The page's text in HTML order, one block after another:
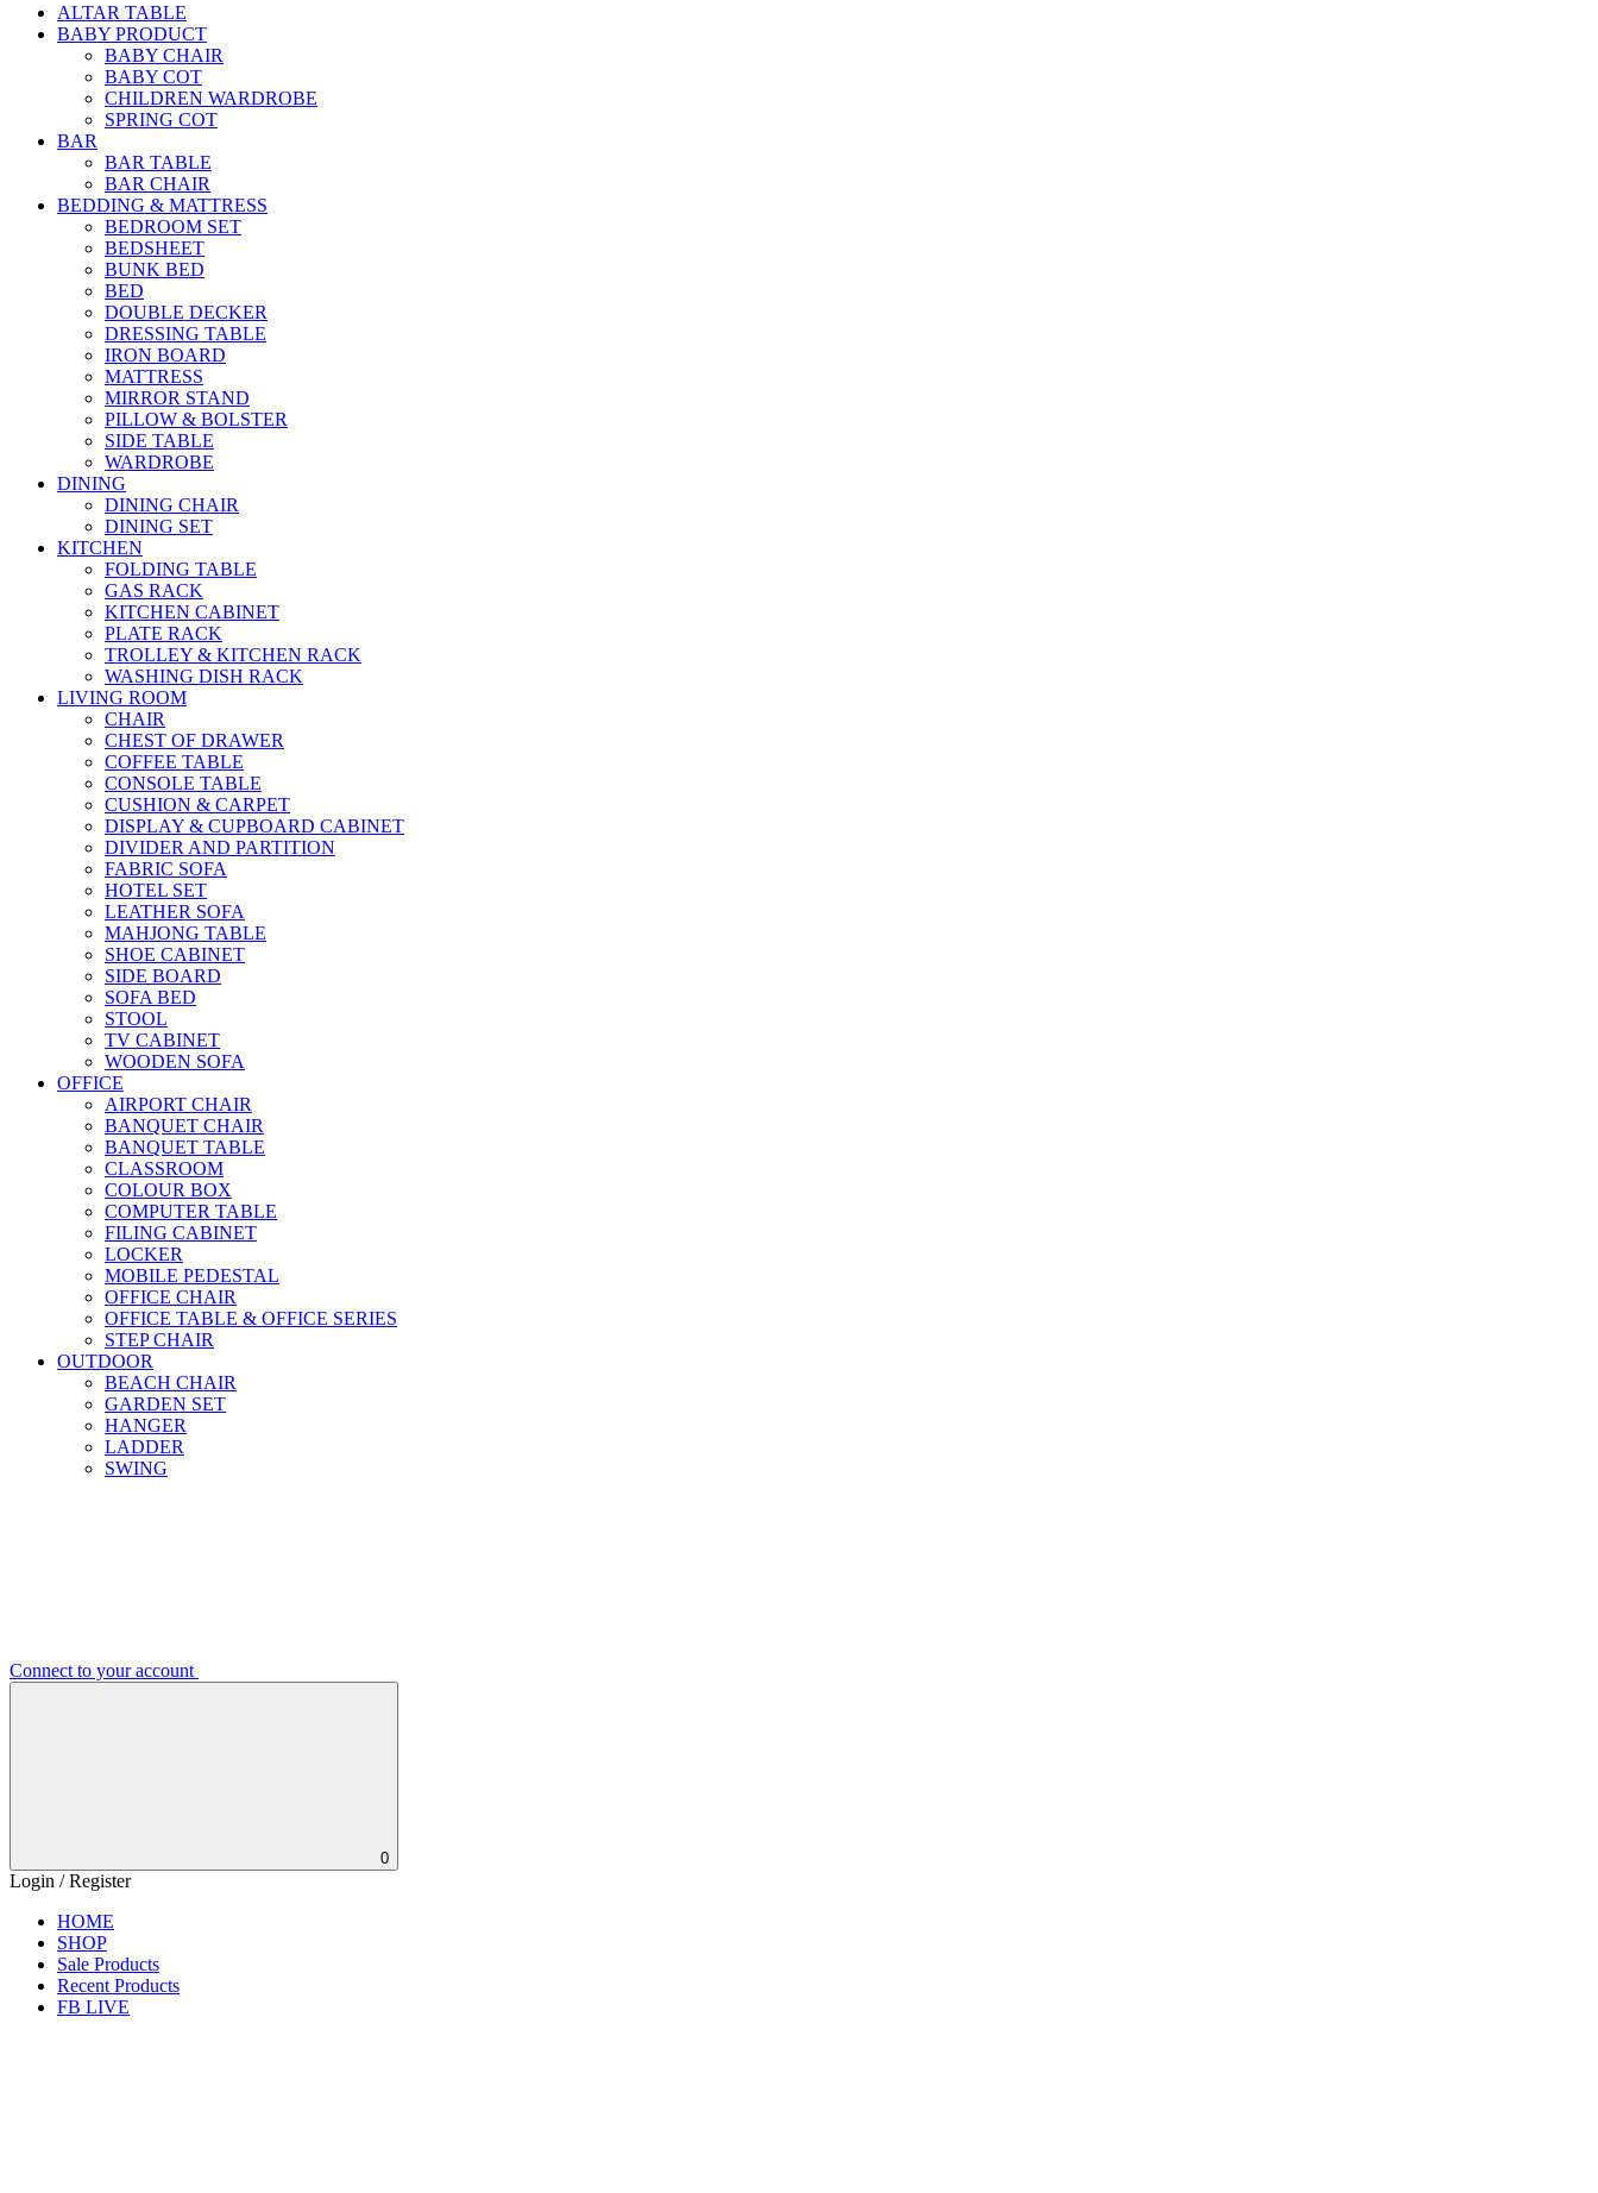
ALTAR TABLE
BABY PRODUCT
BABY CHAIR
BABY COT
CHILDREN WARDROBE
SPRING COT
BAR
BAR TABLE
BAR CHAIR
BEDDING & MATTRESS
BEDROOM SET
BEDSHEET
BUNK BED
BED
DOUBLE DECKER
DRESSING TABLE
IRON BOARD
MATTRESS
MIRROR STAND
PILLOW & BOLSTER
SIDE TABLE
WARDROBE
DINING
DINING CHAIR
DINING SET
KITCHEN
FOLDING TABLE
GAS RACK
KITCHEN CABINET
PLATE RACK
TROLLEY & KITCHEN RACK
WASHING DISH RACK
LIVING ROOM
CHAIR
CHEST OF DRAWER
COFFEE TABLE
CONSOLE TABLE
CUSHION & CARPET
DISPLAY & CUPBOARD CABINET
DIVIDER AND PARTITION
FABRIC SOFA
HOTEL SET
LEATHER SOFA
MAHJONG TABLE
SHOE CABINET
SIDE BOARD
SOFA BED
STOOL
TV CABINET
WOODEN SOFA
OFFICE
AIRPORT CHAIR
BANQUET CHAIR
BANQUET TABLE
CLASSROOM
COLOUR BOX
COMPUTER TABLE
FILING CABINET
LOCKER
MOBILE PEDESTAL
OFFICE CHAIR
OFFICE TABLE & OFFICE SERIES
STEP CHAIR
OUTDOOR
BEACH CHAIR
GARDEN SET
HANGER
LADDER
SWING
Connect to your account
0
Login / Register
HOME
SHOP
Sale Products
Recent Products
FB LIVE